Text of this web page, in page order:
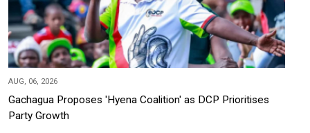
AUG, 06, 2026
Gachagua Proposes 'Hyena Coalition' as DCP Prioritises
Party Growth